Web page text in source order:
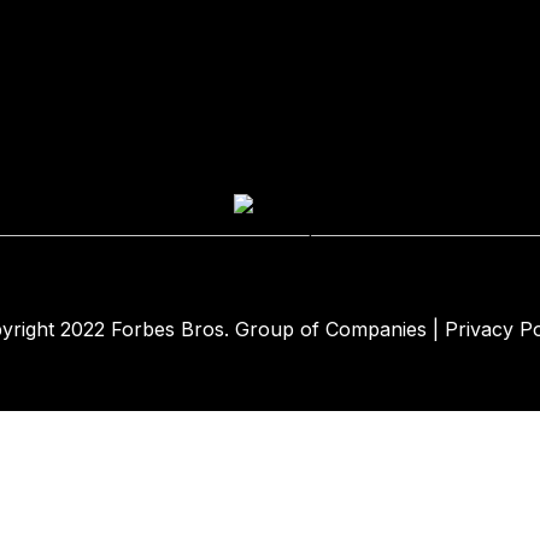
2022 Forbes Bros. Group of Companies Privacy